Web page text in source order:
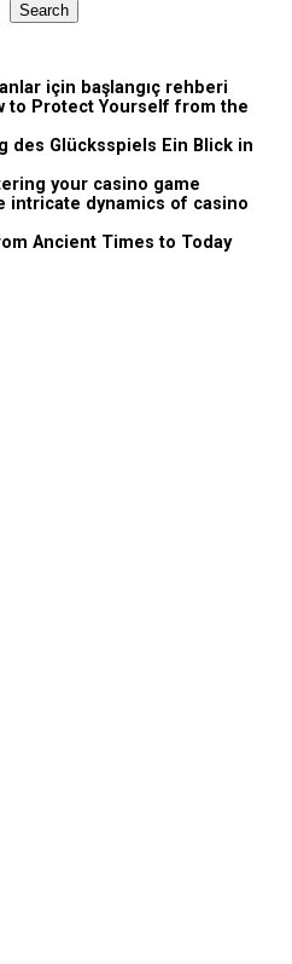
Search
için başlangıç rehberi
to Protect Yourself from the
des Glücksspiels Ein Blick in
your casino game
intricate dynamics of casino
Ancient Times to Today